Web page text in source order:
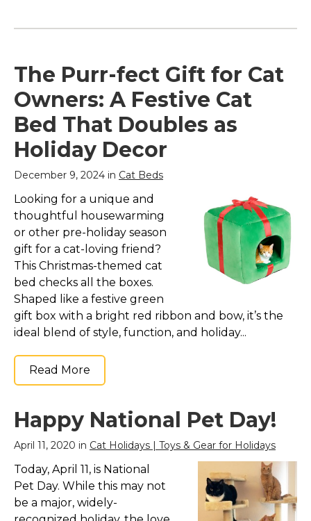
The Purr-fect Gift for Cat
Owners: A Festive Cat
Bed That Doubles as
Holiday Decor
December 9, 2024 in Cat Beds
Looking for a unique and
thoughtful housewarming
or other pre-holiday season
gift for a cat-loving friend?
This Christmas-themed cat
bed checks all the boxes.
Shaped like a festive green
gift box with a bright red ribbon and bow, it’s the
ideal blend of style, function, and holiday...
Read More
Happy National Pet Day!
April 11, 2020 in Cat Holidays | Toys & Gear for Holidays
Today, April 11, is National
Pet Day. While this may not
be a major, widely-